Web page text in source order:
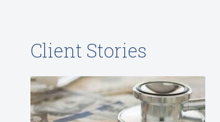
Client Stories